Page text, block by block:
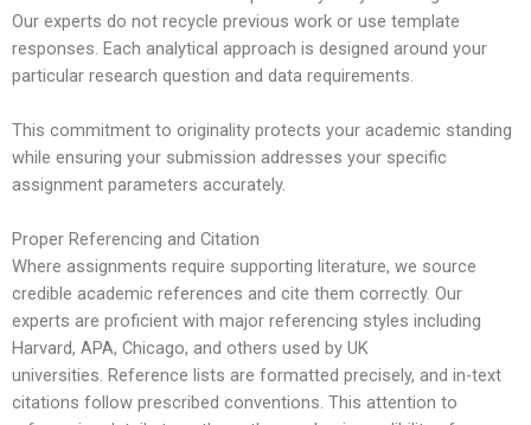
Our experts do not recycle previous work or use template
responses. Each analytical approach is designed around your
particular research question and data requirements.
This commitment to originality protects your academic standing
while ensuring your submission addresses your specific
assignment parameters accurately.
Proper Referencing and Citation
Where assignments require supporting literature, we source
credible academic references and cite them correctly. Our
experts are proficient with major referencing styles including
Harvard, APA, Chicago, and others used by UK
universities. Reference lists are formatted precisely, and in-text
citations follow prescribed conventions. This attention to